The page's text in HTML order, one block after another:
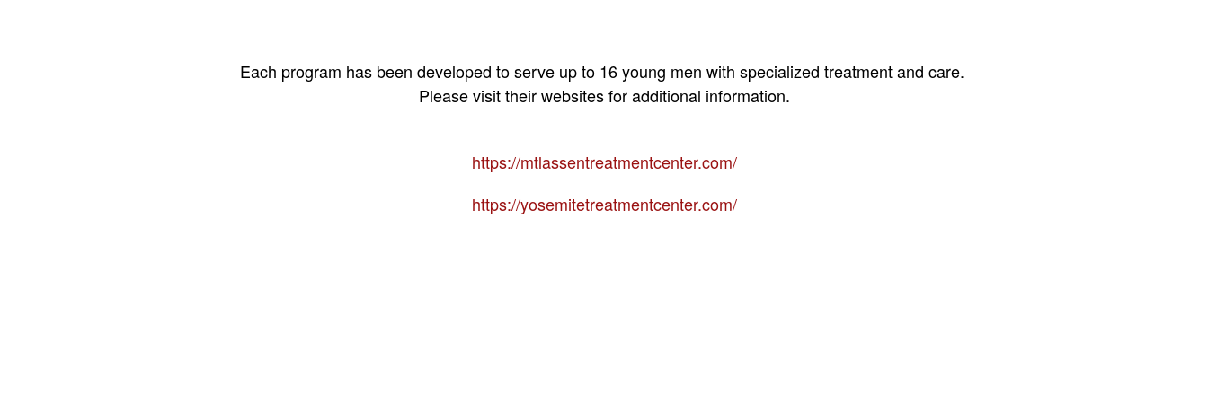
Each program has been developed to serve up to 16 young men with specialized treatment and care.
Please visit their websites for additional information.
https://mtlassentreatmentcenter.com/
https://yosemitetreatmentcenter.com/